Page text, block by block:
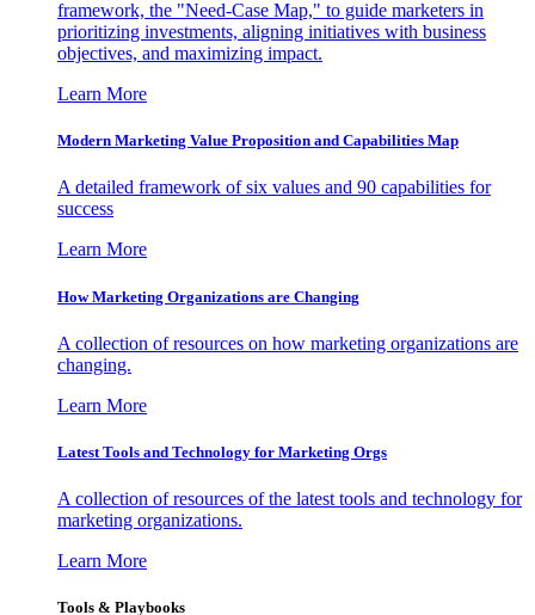
framework, the "Need-Case Map," to guide marketers in
prioritizing investments, aligning initiatives with business
objectives, and maximizing impact.
Learn More
Modern Marketing Value Proposition and Capabilities Map
A detailed framework of six values and 90 capabilities for
success
Learn More
How Marketing Organizations are Changing
A collection of resources on how marketing organizations are
changing.
Learn More
Latest Tools and Technology for Marketing Orgs
A collection of resources of the latest tools and technology for
marketing organizations.
Learn More
Tools & Playbooks